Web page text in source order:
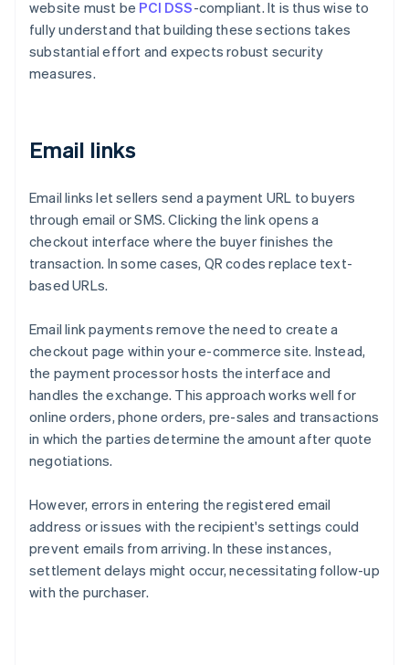
website must be PCI DSS-compliant. It is thus wise to
fully understand that building these sections takes
substantial effort and expects robust security
measures.
Email links
Email links let sellers send a payment URL to buyers
through email or SMS. Clicking the link opens a
checkout interface where the buyer finishes the
transaction. In some cases, QR codes replace text-
based URLs.
Email link payments remove the need to create a
checkout page within your e-commerce site. Instead,
the payment processor hosts the interface and
handles the exchange. This approach works well for
online orders, phone orders, pre-sales and transactions
in which the parties determine the amount after quote
negotiations.
However, errors in entering the registered email
address or issues with the recipient's settings could
prevent emails from arriving. In these instances,
settlement delays might occur, necessitating follow-up
with the purchaser.